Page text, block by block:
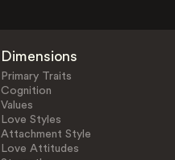
Dimensions
Primary Traits
Cognition
Values
Love Styles
Attachment Style
Love Attitudes